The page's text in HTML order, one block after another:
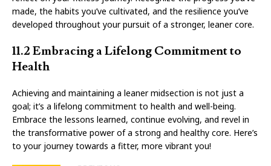
made, the habits you’ve cultivated, and the resilience you’ve
developed throughout your pursuit of a stronger, leaner core.
11.2 Embracing a Lifelong Commitment to
Health
Achieving and maintaining a leaner midsection is not just a
goal; it’s a lifelong commitment to health and well-being.
Embrace the lessons learned, continue evolving, and revel in
the transformative power of a strong and healthy core. Here’s
to your journey towards a fitter, more vibrant you!